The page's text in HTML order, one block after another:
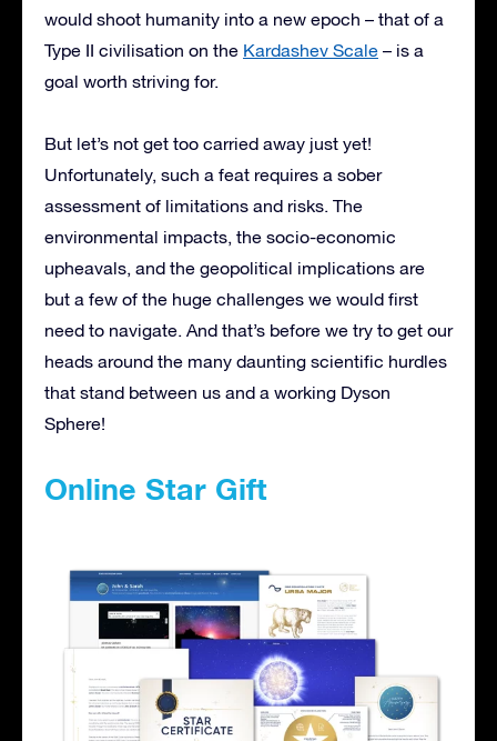
would shoot humanity into a new epoch – that of a
Type II civilisation on the Kardashev Scale – is a
goal worth striving for.
But let’s not get too carried away just yet!
Unfortunately, such a feat requires a sober
assessment of limitations and risks. The
environmental impacts, the socio-economic
upheavals, and the geopolitical implications are
but a few of the huge challenges we would first
need to navigate. And that’s before we try to get our
heads around the many daunting scientific hurdles
that stand between us and a working Dyson
Sphere!
Online Star Gift